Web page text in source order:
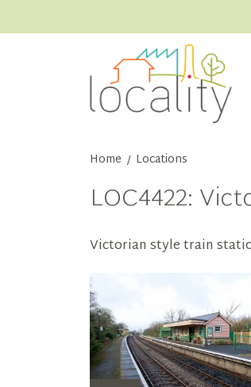
Home / Locations
LOC4422:
Victorian style train